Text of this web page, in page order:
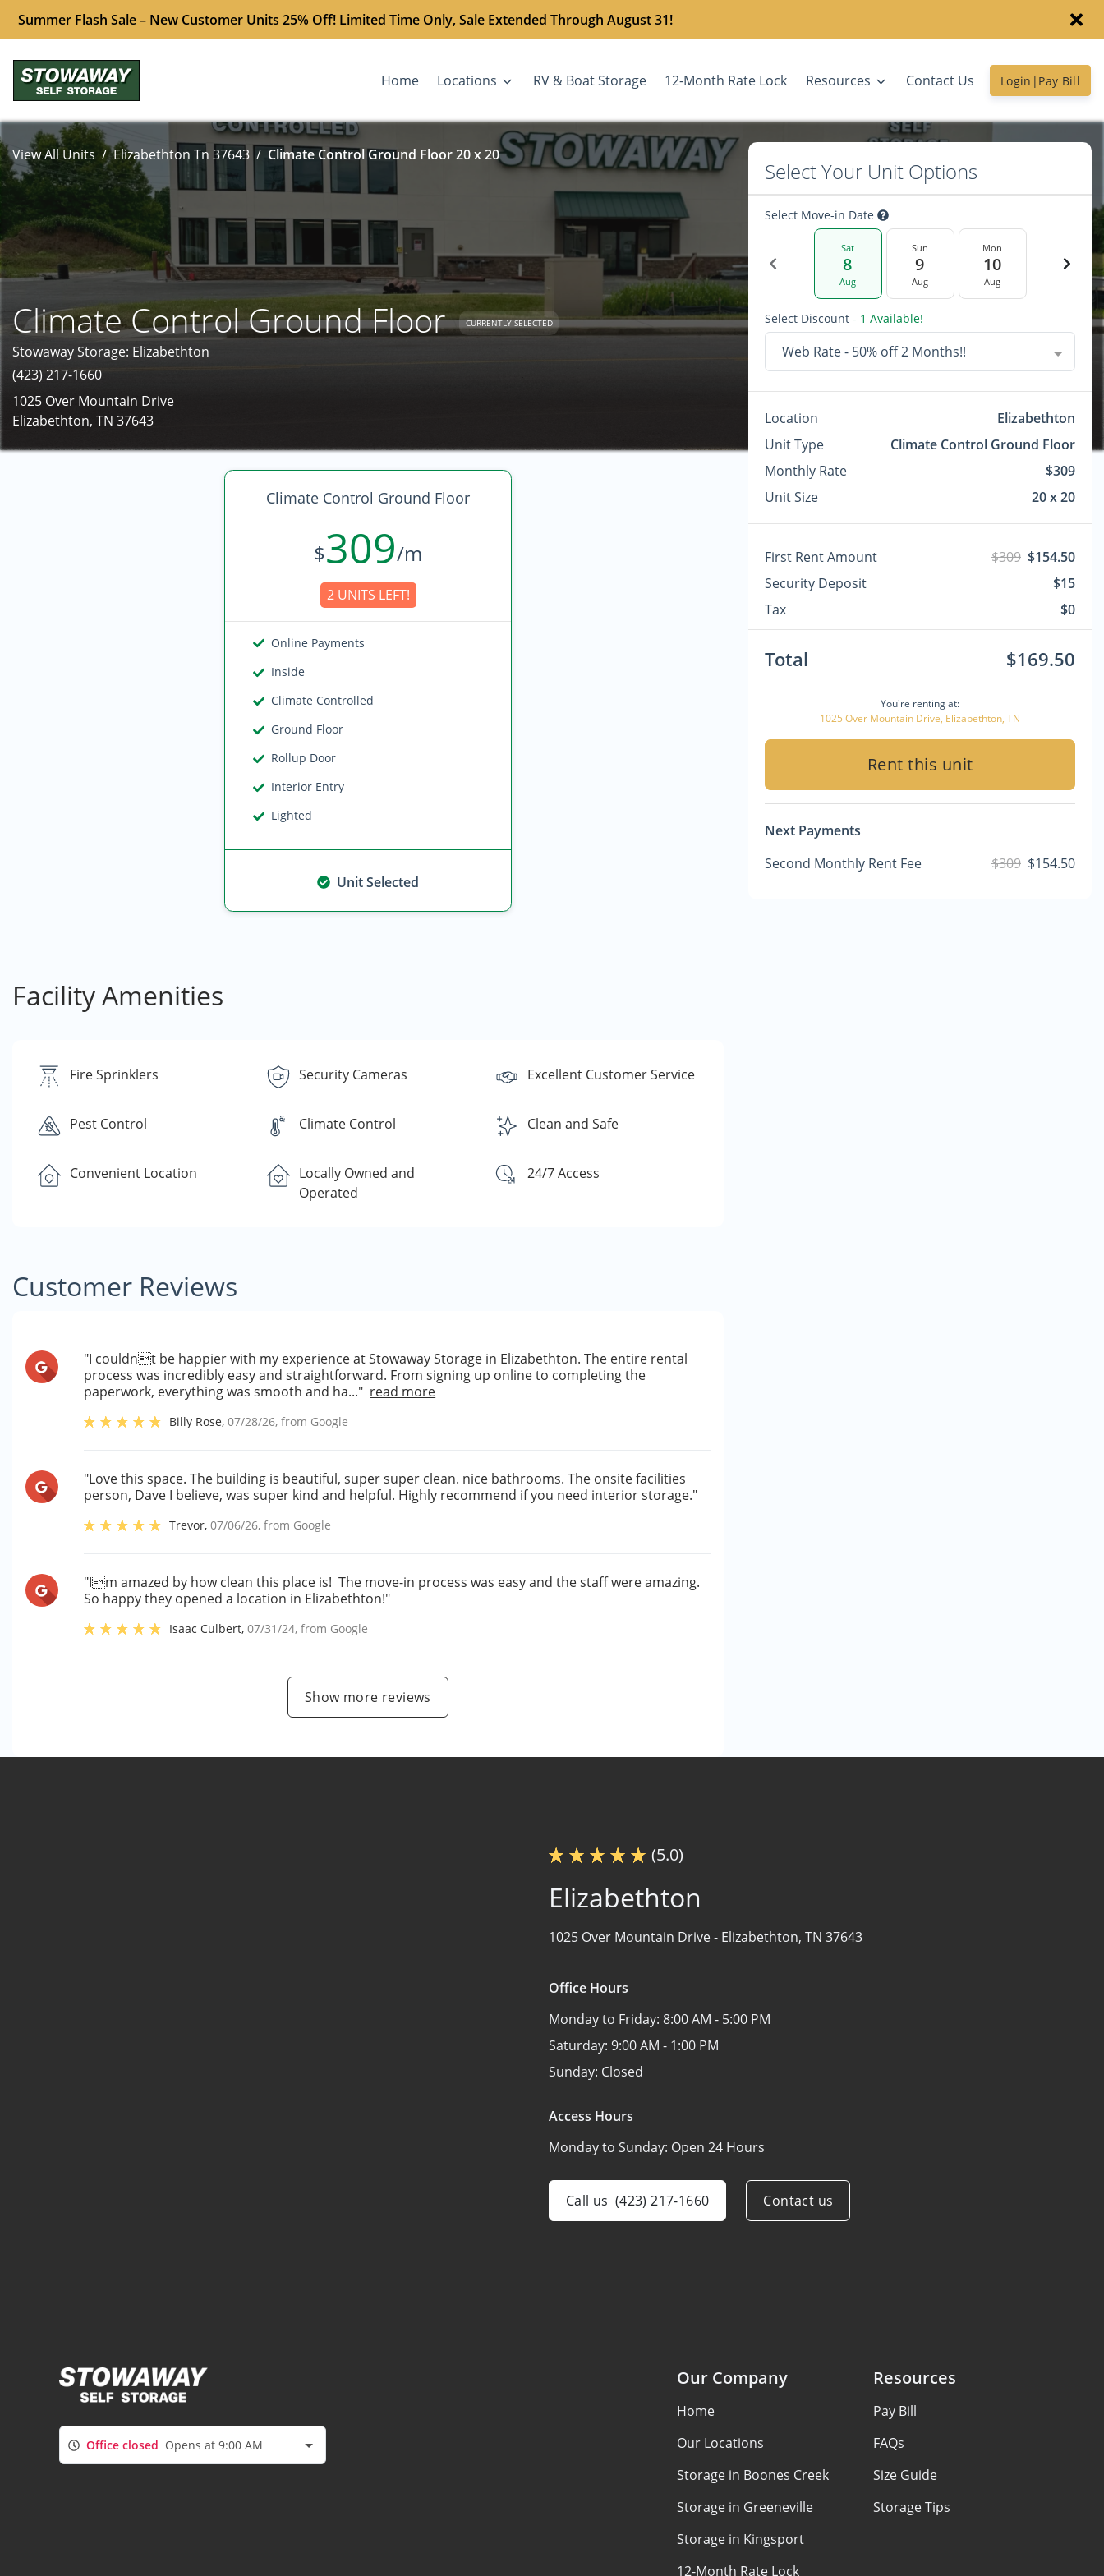
Summer Flash Sale – New Customer Units 25% Off! Limited Time Only, Sale Extended Through August 31!
Home Locations RV & Boat Storage 12-Month Rate Lock Resources Contact Us Login|Pay Bill
View All Units Elizabethton Tn 37643 Climate Control Ground Floor 20 x 20
Climate Control Ground Floor CURRENTLY SELECTED
Stowaway Storage: Elizabethton
(423) 217-1660
1025 Over Mountain Drive
Elizabethton, TN 37643
Climate Control Ground Floor
$309/m
2 UNITS LEFT!
Online Payments
Inside
Climate Controlled
Ground Floor
Rollup Door
Interior Entry
Lighted
Unit Selected
Facility Amenities
Fire Sprinklers Security Cameras Excellent Customer Service
Pest Control Climate Control Clean and Safe
Convenient Location
Locally Owned and
Operated
24/7 Access
Customer Reviews
"I couldnt be happier with my experience at Stowaway Storage in Elizabethton. The entire rental
process was incredibly easy and straightforward. From signing up online to completing the
paperwork, everything was smooth and ha..." read more
Billy Rose,07/28/26, from Google
"Love this space. The building is beautiful, super super clean. nice bathrooms. The onsite facilities
person, Dave I believe, was super kind and helpful. Highly recommend if you need interior storage."
Trevor,07/06/26, from Google
"Im amazed by how clean this place is! The move-in process was easy and the staff were amazing.
So happy they opened a location in Elizabethton!"
Isaac Culbert,07/31/24, from Google
Show more reviews
Select Your Unit Options
Select Move-in Date
Sat
8
Aug
Sun
9
Aug
Mon
10
Aug
Select Discount - 1 Available!
Web Rate - 50% off 2 Months!!
Location
Elizabethton
Unit Type
Climate Control Ground Floor
Monthly Rate
$309
Unit Size
20 x 20
First Rent Amount $309 $154.50
Security Deposit
$15
Tax
$0
Total $169.50
You're renting at:
1025 Over Mountain Drive, Elizabethton, TN
Rent this unit
Next Payments
Second Monthly Rent Fee
$309 $154.50
(5.0)
Elizabethton
1025 Over Mountain Drive - Elizabethton, TN 37643
Office Hours
Monday to Friday: 8:00 AM - 5:00 PM
Saturday: 9:00 AM - 1:00 PM
Sunday: Closed
Access Hours
Monday to Sunday: Open 24 Hours
Call us (423) 217-1660 Contact us
Office closed Opens at 9:00 AM
Our Company
Home
Our Locations
Storage in Boones Creek
Storage in Greeneville
Storage in Kingsport
12-Month Rate Lock
Resources
Pay Bill
FAQs
Size Guide
Storage Tips